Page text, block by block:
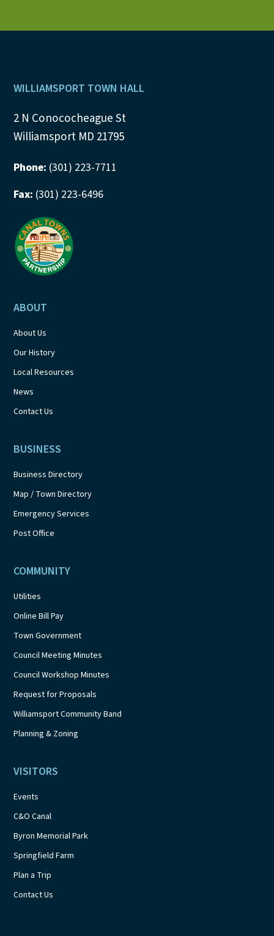
Footer
WILLIAMSPORT TOWN HALL
2 N Conococheague St
Williamsport MD 21795
Phone: (301) 223-7711
Fax: (301) 223-6496
ABOUT
About Us
Our History
Local Resources
News
Contact Us
BUSINESS
Business Directory
Map / Town Directory
Emergency Services
Post Office
COMMUNITY
Utilities
Online Bill Pay
Town Government
Council Meeting Minutes
Council Workshop Minutes
Request for Proposals
Williamsport Community Band
Planning & Zoning
VISITORS
Events
C&O Canal
Byron Memorial Park
Springfield Farm
Plan a Trip
Contact Us